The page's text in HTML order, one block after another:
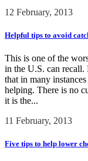
12 February, 2013
Helpful tips to avoid
This is one of the
in the U.S. can recall.
that in many
helping. There is no
it is the...
11 February, 2013
Five tips to help lower